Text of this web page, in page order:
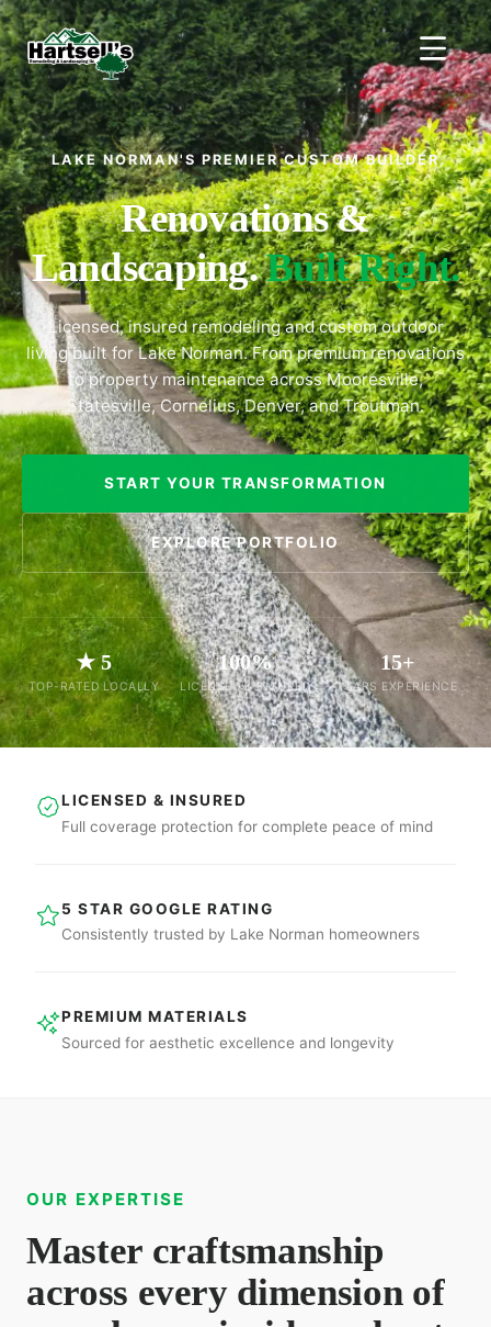
LAKE NORMAN'S PREMIER CUSTOM BUILDER
Renovations &
Landscaping.Built Right.
Licensed, insured remodeling and custom outdoor
living built for Lake Norman. From premium renovations
to property maintenance across Mooresville,
Statesville, Cornelius, Denver, and Troutman.
START YOUR TRANSFORMATION
EXPLORE PORTFOLIO
★ 5
TOP-RATED LOCALLY
100%
LICENSED & INSURED
15+
YEARS EXPERIENCE
LICENSED & INSURED
Full coverage protection for complete peace of mind
5 STAR GOOGLE RATING
Consistently trusted by Lake Norman homeowners
PREMIUM MATERIALS
Sourced for aesthetic excellence and longevity
OUR EXPERTISE
Master craftsmanship
across every dimension of